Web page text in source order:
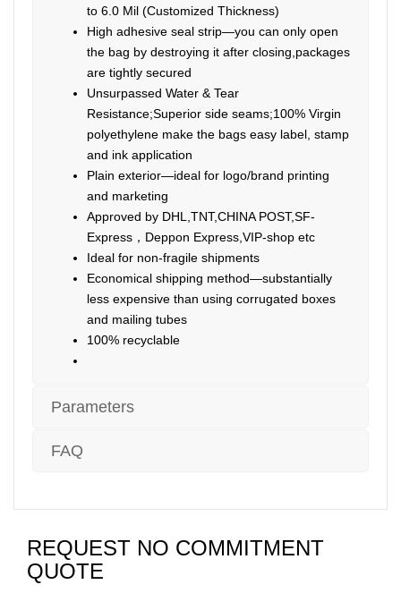
to 6.0 Mil (Customized Thickness)
High adhesive seal strip—you can only open
the bag by destroying it after closing,packages
are tightly secured
Unsurpassed Water & Tear
Resistance;Superior side seams;100% Virgin
polyethylene make the bags easy label, stamp
and ink application
Plain exterior—ideal for logo/brand printing
and marketing
Approved by DHL,TNT,CHINA POST,SF-
Express，Deppon Express,VIP-shop etc
Ideal for non-fragile shipments
Economical shipping method—substantially
less expensive than using corrugated boxes
and mailing tubes
100% recyclable
Parameters
FAQ
REQUEST NO COMMITMENT
QUOTE